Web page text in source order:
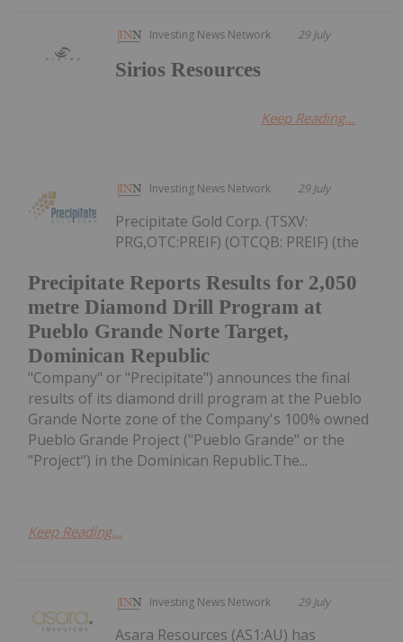
Investing News Network 29 July
Sirios Resources
Keep Reading...
Investing News Network 29 July
Precipitate Reports Results for 2,050
metre Diamond Drill Program at
Pueblo Grande Norte Target,
Dominican Republic
Precipitate Gold Corp. (TSXV:
PRG,OTC:PREIF) (OTCQB: PREIF) (the
"Company" or "Precipitate") announces the final
results of its diamond drill program at the Pueblo
Grande Norte zone of the Company's 100% owned
Pueblo Grande Project ("Pueblo Grande" or the
"Project") in the Dominican Republic.The...
Keep Reading...
Investing News Network 29 July
Asara Resources (AS1:AU) has